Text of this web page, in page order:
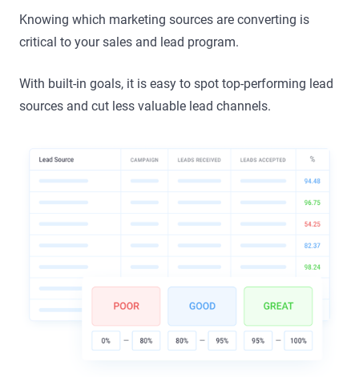
Knowing which marketing sources are converting is
critical to your sales and lead program.
With built-in goals, it is easy to spot top-performing lead
sources and cut less valuable lead channels.